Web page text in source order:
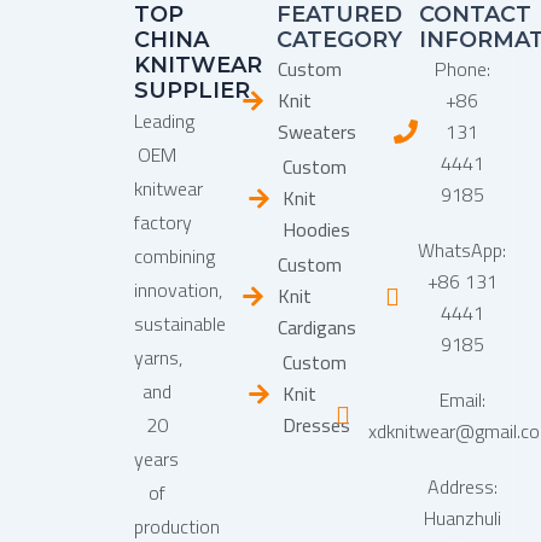
TOP
CHINA
KNITWEAR
SUPPLIER
Leading
OEM
knitwear
factory
combining
innovation,
sustainable
yarns,
and
20
years
of
production
FEATURED
CATEGORY
Custom
Knit
Sweaters
Custom
Knit
Hoodies
Custom
Knit
Cardigans
Custom
Knit
Dresses
CONTACT
Phone:
+86
131
4441
9185
WhatsApp:
+86 131
4441
9185
Email:
Address:
Huanzhuli